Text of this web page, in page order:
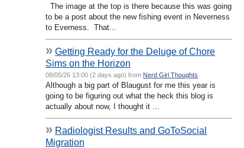
The image at the top is there because this was going
to be a post about the new fishing event in Neverness
to Everness. That...
» Getting Ready for the Deluge of Chore
Sims on the Horizon
08/05/26 13:00 (2 days ago) from Nerd Girl Thoughts
Although a big part of Blaugust for me this year is
going to be figuring out what the heck this blog is
actually about now, I thought it ...
» Radiologist Results and GoToSocial
Migration